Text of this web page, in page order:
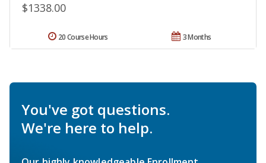
$1338.00
3 Months
20 Course Hours
You've got questions.
We're here to help.